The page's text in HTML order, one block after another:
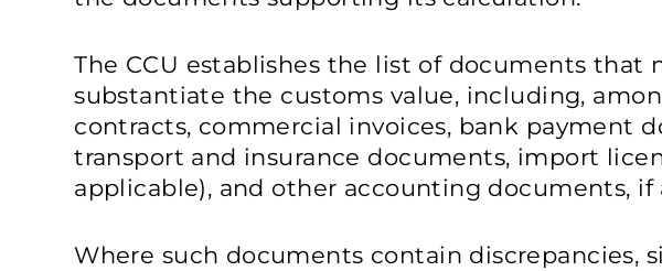
The CCU establishes the list of documents that
substantiate the customs value, including,
contracts, commercial invoices, bank payment
transport and insurance documents, import
applicable), and other accounting documents, if
Where such documents contain discrepancies,